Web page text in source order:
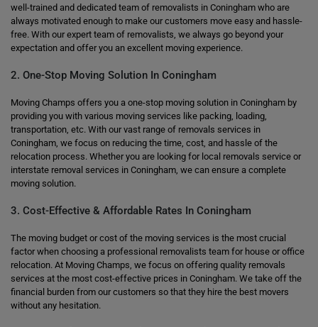
well-trained and dedicated team of removalists in Coningham who are
always motivated enough to make our customers move easy and hassle-
free. With our expert team of removalists, we always go beyond your
expectation and offer you an excellent moving experience.
2. One-Stop Moving Solution In Coningham
Moving Champs offers you a one-stop moving solution in Coningham by
providing you with various moving services like packing, loading,
transportation, etc. With our vast range of removals services in
Coningham, we focus on reducing the time, cost, and hassle of the
relocation process. Whether you are looking for local removals service or
interstate removal services in Coningham, we can ensure a complete
moving solution.
3. Cost-Effective & Affordable Rates In Coningham
The moving budget or cost of the moving services is the most crucial
factor when choosing a professional removalists team for house or office
relocation. At Moving Champs, we focus on offering quality removals
services at the most cost-effective prices in Coningham. We take off the
financial burden from our customers so that they hire the best movers
without any hesitation.